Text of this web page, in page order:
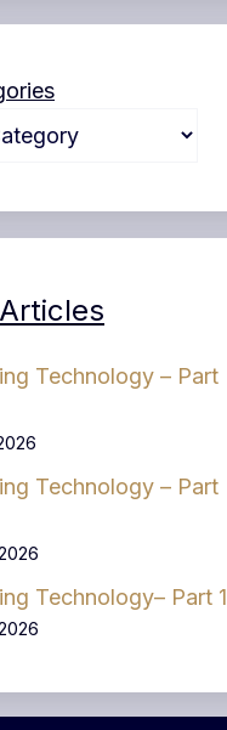
Technology – Part
Technology – Part
Technology– Part 1